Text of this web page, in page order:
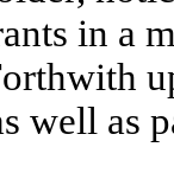
in a
well as